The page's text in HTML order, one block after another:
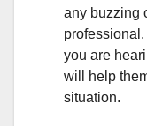
any buzzing
you are
will help
situation.